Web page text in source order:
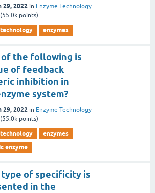
29, 2022 in Enzyme Technology
(55.0k points)
enzymes
of the following is
of feedback
inhibition in
system?
29, 2022 in Enzyme Technology
(55.0k points)
enzymes
enzyme
type of specificity is
in the